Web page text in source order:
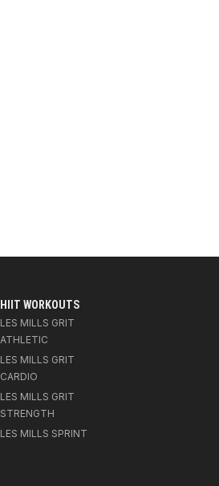
HIIT WORKOUTS
LES MILLS GRIT
ATHLETIC
LES MILLS GRIT
CARDIO
LES MILLS GRIT
STRENGTH
LES MILLS SPRINT